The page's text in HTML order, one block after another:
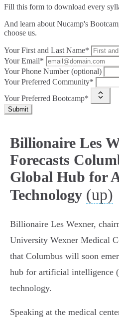
Fill this form to download every
And learn about Nucamp's
choose us.
Your First and Last Name*
Your Email*
Your Phone Number (optional)
Your Preferred Community*
Your Preferred Bootcamp*
Submit
Billionaire Les
Forecasts
Global Hub for
Technology (up)
Billionaire Les Wexner,
University Wexner Medical
that Columbus will soon
hub for artificial intelligence
technology.
Speaking at the medical